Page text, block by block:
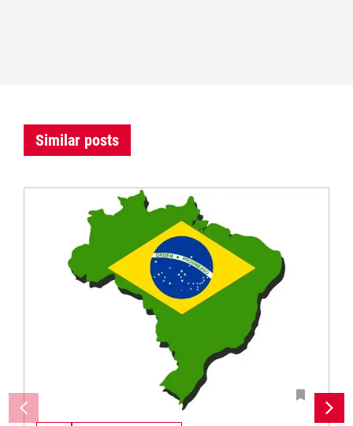
Similar posts